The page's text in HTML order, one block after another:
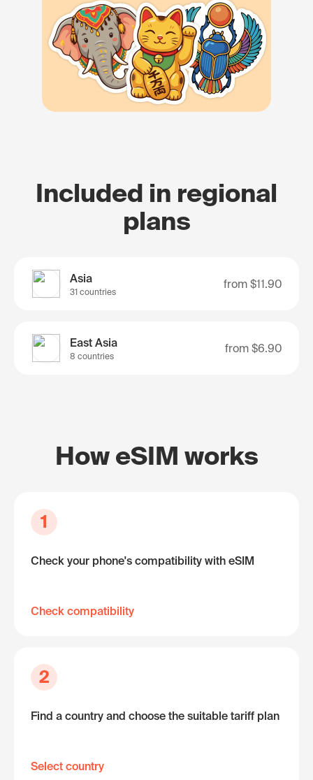
Included in regional
plans
Asia
31 countries
from $11.90
East Asia
8 countries
from $6.90
How eSIM works
1
Check your phone's compatibility with eSIM
Check compatibility
2
Find a country and choose the suitable tariff plan
Select country